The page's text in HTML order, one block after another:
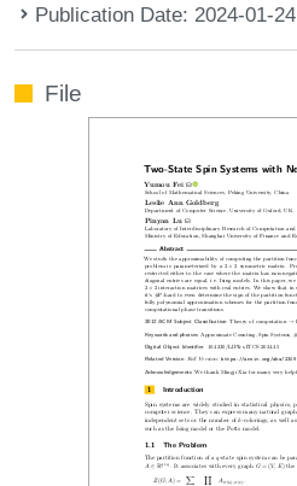
Publication Date: 2024-01-24
File